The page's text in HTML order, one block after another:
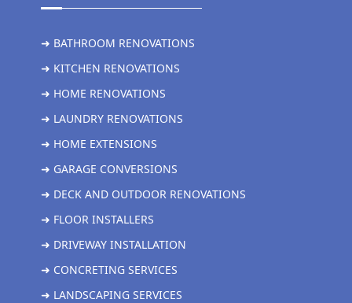
➜ BATHROOM RENOVATIONS
➜ KITCHEN RENOVATIONS
➜ HOME RENOVATIONS
➜ LAUNDRY RENOVATIONS
➜ HOME EXTENSIONS
➜ GARAGE CONVERSIONS
➜ DECK AND OUTDOOR RENOVATIONS
➜ FLOOR INSTALLERS
➜ DRIVEWAY INSTALLATION
➜ CONCRETING SERVICES
➜ LANDSCAPING SERVICES